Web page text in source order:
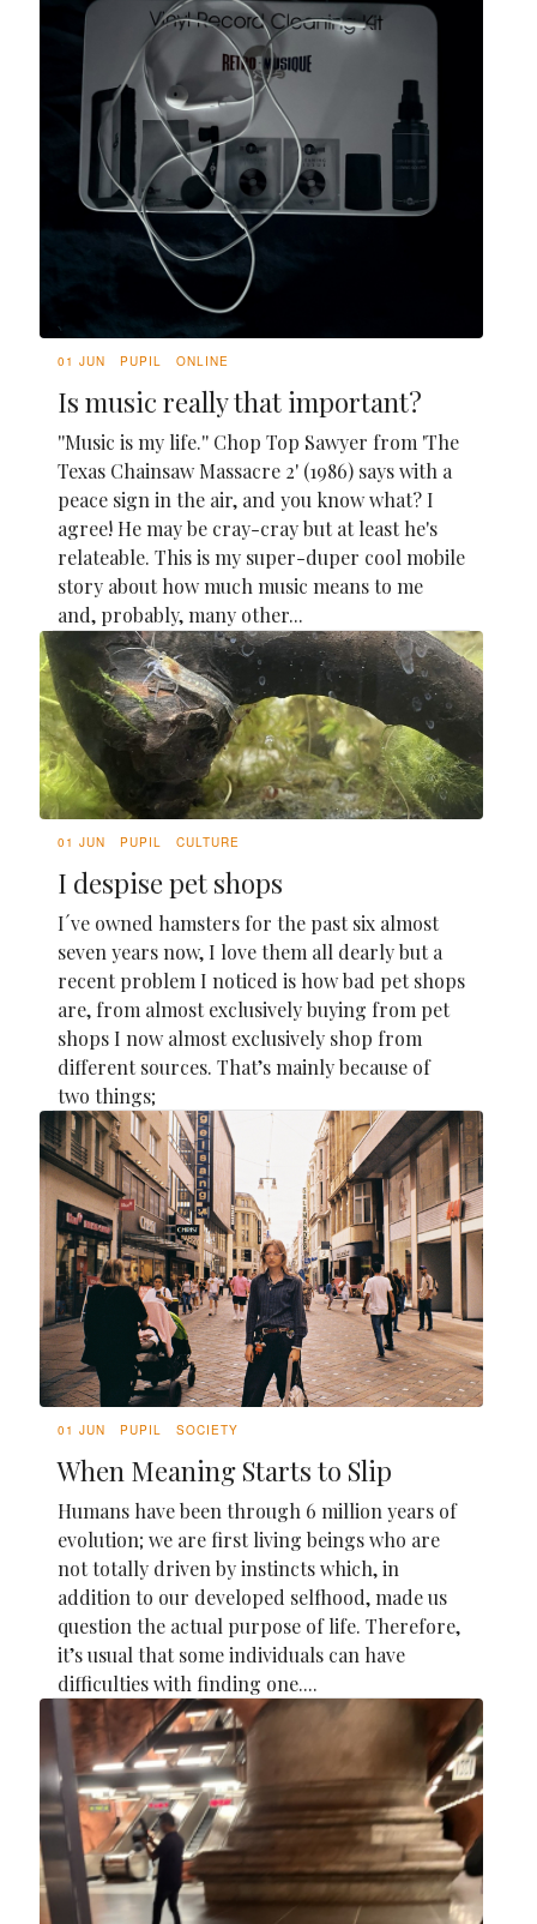
01 JUN PUPIL ONLINE
Is music really that important?
''Music is my life.'' Chop Top Sawyer from 'The
Texas Chainsaw Massacre 2' (1986) says with a
peace sign in the air, and you know what? I
agree! He may be cray-cray but at least he's
relateable. This is my super-duper cool mobile
story about how much music means to me
and, probably, many other...
01 JUN PUPIL CULTURE
I despise pet shops
I´ve owned hamsters for the past six almost
seven years now, I love them all dearly but a
recent problem I noticed is how bad pet shops
are, from almost exclusively buying from pet
shops I now almost exclusively shop from
different sources. That’s mainly because of
two things;
01 JUN PUPIL SOCIETY
When Meaning Starts to Slip
Humans have been through 6 million years of
evolution; we are first living beings who are
not totally driven by instincts which, in
addition to our developed selfhood, made us
question the actual purpose of life. Therefore,
it’s usual that some individuals can have
difficulties with finding one....